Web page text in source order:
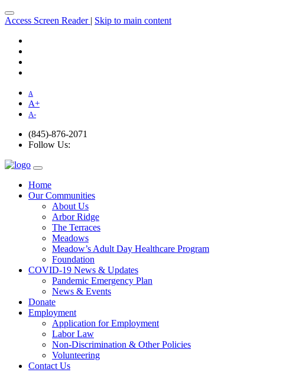
Access Screen Reader | Skip to main content
A
A+
A-
(845)-876-2071
Follow Us:
Home
Our Communities
About Us
Arbor Ridge
The Terraces
Meadows
Meadow’s Adult Day Healthcare Program
Foundation
COVID-19 News & Updates
Pandemic Emergency Plan
News & Events
Donate
Employment
Application for Employment
Labor Law
Non-Discrimination & Other Policies
Volunteering
Contact Us